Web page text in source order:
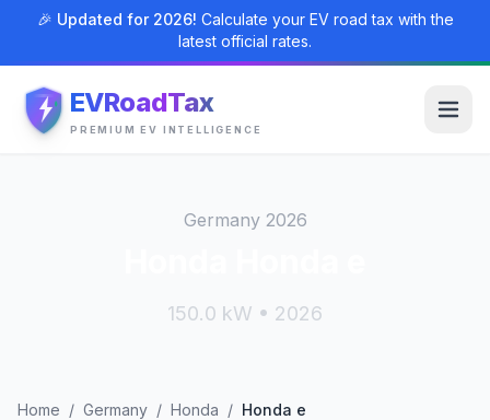
🎉 Updated for 2026! Calculate your EV road tax with the
latest official rates.
EVRoadTax
PREMIUM EV INTELLIGENCE
Germany 2026
150.0 kW • 2026
Home / Germany / Honda / Honda e